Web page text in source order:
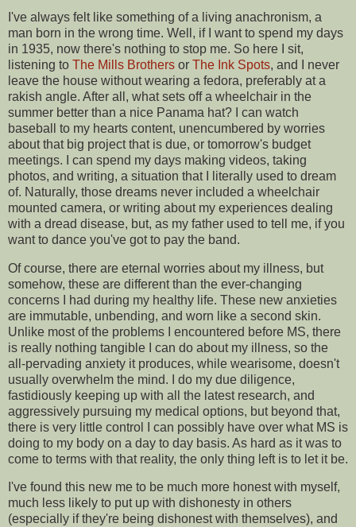
I've always felt like something of a living anachronism, a
man born in the wrong time. Well, if I want to spend my days
in 1935, now there's nothing to stop me. So here I sit,
listening to The Mills Brothers or The Ink Spots, and I never
leave the house without wearing a fedora, preferably at a
rakish angle. After all, what sets off a wheelchair in the
summer better than a nice Panama hat? I can watch
baseball to my hearts content, unencumbered by worries
about that big project that is due, or tomorrow's budget
meetings. I can spend my days making videos, taking
photos, and writing, a situation that I literally used to dream
of. Naturally, those dreams never included a wheelchair
mounted camera, or writing about my experiences dealing
with a dread disease, but, as my father used to tell me, if you
want to dance you've got to pay the band.
Of course, there are eternal worries about my illness, but
somehow, these are different than the ever-changing
concerns I had during my healthy life. These new anxieties
are immutable, unbending, and worn like a second skin.
Unlike most of the problems I encountered before MS, there
is really nothing tangible I can do about my illness, so the
all-pervading anxiety it produces, while wearisome, doesn't
usually overwhelm the mind. I do my due diligence,
fastidiously keeping up with all the latest research, and
aggressively pursuing my medical options, but beyond that,
there is very little control I can possibly have over what MS is
doing to my body on a day to day basis. As hard as it was to
come to terms with that reality, the only thing left is to let it be.
I've found this new me to be much more honest with myself,
much less likely to put up with dishonesty in others
(especially if they're being dishonest with themselves), and